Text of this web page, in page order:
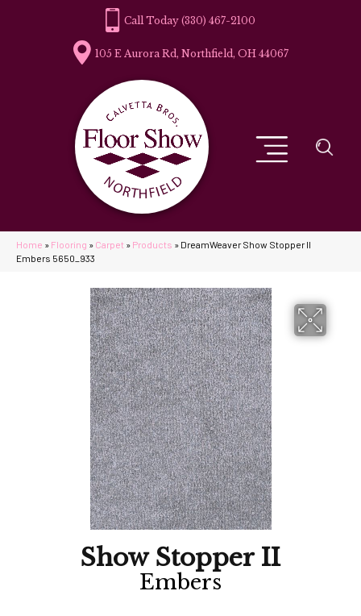
(330) 467-2100
105 E Aurora Rd, Northfield, OH 44067
Home » Flooring » Carpet » Products » DreamWeaver Show Stopper II
Embers 5650_933
Show Stopper II
Embers